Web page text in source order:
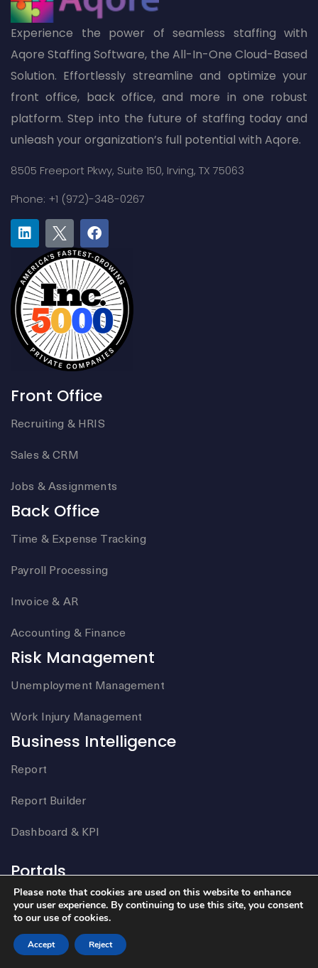
Experience the power of seamless staffing with
Aqore Staffing Software, the All-In-One Cloud-Based
Solution. Effortlessly streamline and optimize your
front office, back office, and more in one robust
platform. Step into the future of staffing today and
unleash your organization’s full potential with Aqore.
8505 Freeport Pkwy, Suite 150, Irving, TX 75063
Phone: +1 (972)-348-0267
Front Office
Recruiting & HRIS
Sales & CRM
Jobs & Assignments
Back Office
Time & Expense Tracking
Payroll Processing
Invoice & AR
Accounting & Finance
Risk Management
Unemployment Management
Work Injury Management
Business Intelligence
Report
Report Builder
Dashboard & KPI
Portals
Employee Portal
Mobile Engagement
Please note that cookies are used on this website to enhance
your user experience. By continuing to use this site, you consent
to our use of cookies.
Accept Reject